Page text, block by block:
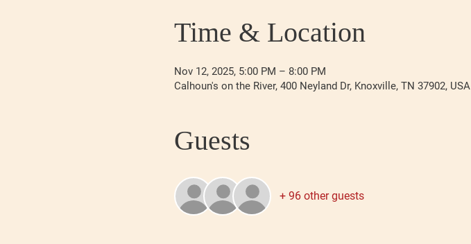
Time & Location
Nov 12, 2025, 5:00 PM – 8:00 PM
Calhoun's on the River, 400 Neyland Dr, Knoxville, TN 37902, USA
Guests
+ 96 other guests